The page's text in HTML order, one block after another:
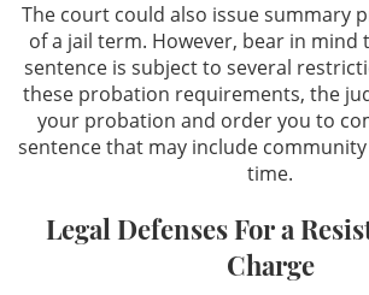
The court could also issue summary
of a jail term. However, bear in
sentence is subject to several
these probation requirements, the
your probation and order you to
sentence that may include
time.
Legal Defenses For a
Charge